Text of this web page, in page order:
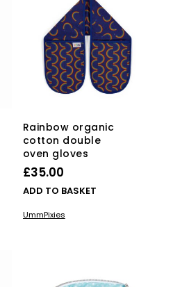
Rainbow organic
cotton double
oven gloves
£35.00
ADD TO BASKET
UmmPixies